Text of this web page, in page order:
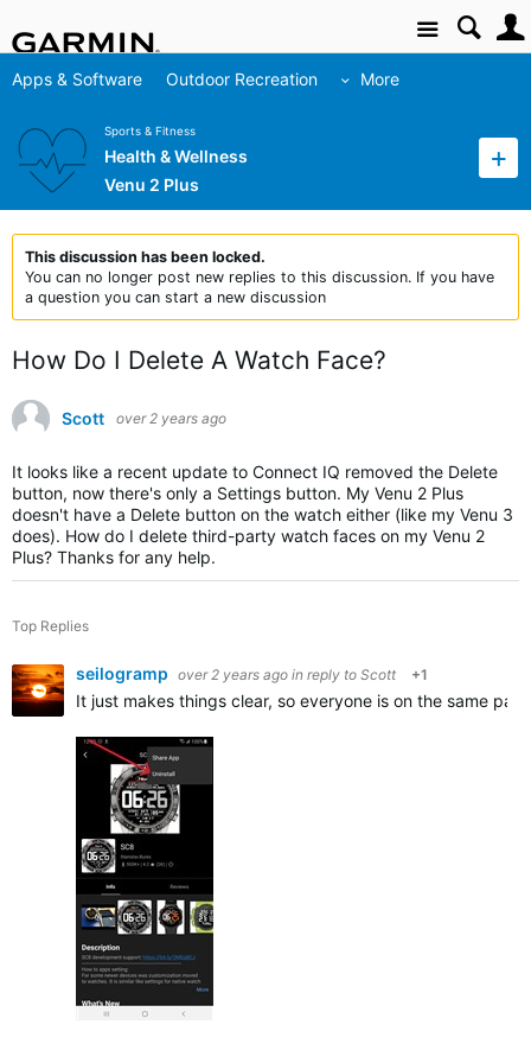
Site
Apps & Software Outdoor Recreation More
Sports & Fitness
Health & Wellness
Venu 2 Plus
This discussion has been locked.
You can no longer post new replies to this discussion. If you have
a question you can start a new discussion
How Do I Delete A Watch Face?
Scott over 2 years ago
It looks like a recent update to Connect IQ removed the Delete
button, now there's only a Settings button. My Venu 2 Plus
doesn't have a Delete button on the watch either (like my Venu 3
does). How do I delete third-party watch faces on my Venu 2
Plus? Thanks for any help.
Top Replies
seilogramp over 2 years ago in reply to Scott +1
It just makes things clear, so everyone is on the same